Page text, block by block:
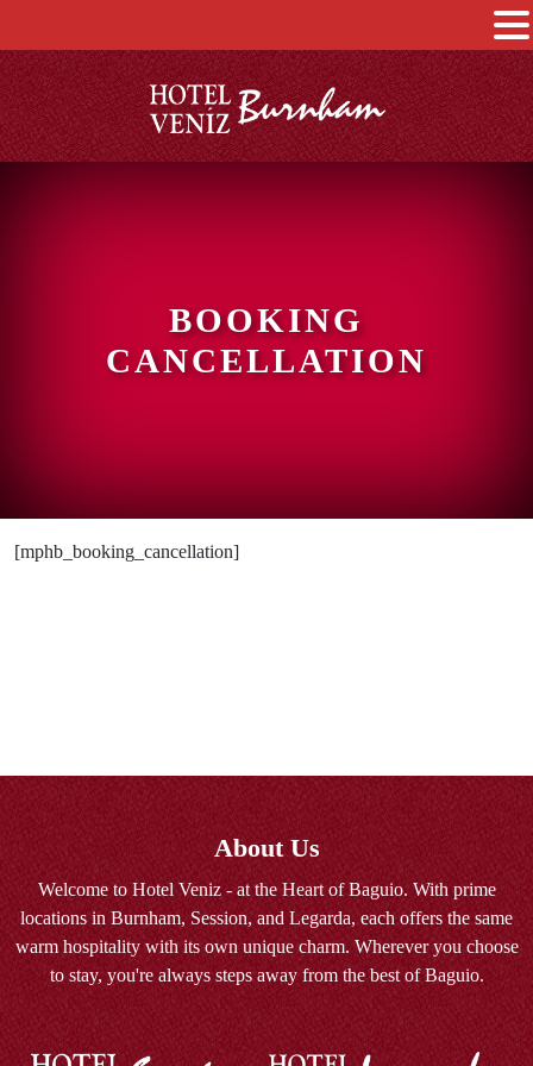
BOOKING
CANCELLATION
[mphb_booking_cancellation]
About Us
Welcome to Hotel Veniz - at the Heart of Baguio. With prime
locations in Burnham, Session, and Legarda, each offers the same
warm hospitality with its own unique charm. Wherever you choose
to stay, you're always steps away from the best of Baguio.